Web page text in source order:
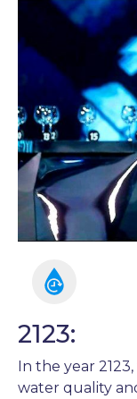
2123:
In the year
water quality